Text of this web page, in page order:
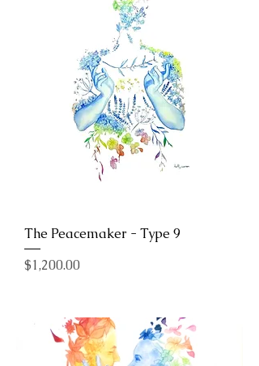
The Peacemaker - Type 9
Price
$1,200.00